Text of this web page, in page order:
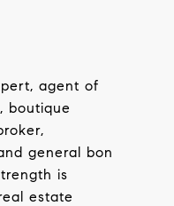
agent of
boutique
general bon
is
estate